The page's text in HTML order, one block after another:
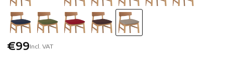
€99Incl. VAT